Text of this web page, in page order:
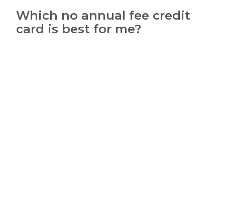
Which no annual fee credit
card is best for me?